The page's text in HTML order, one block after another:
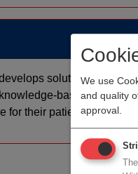
We use
and quality
approval.
solutions for
based AI
for their patients.